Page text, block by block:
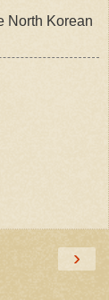
North Korean
›